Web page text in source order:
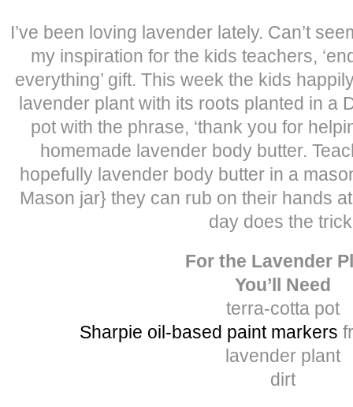
I’ve been loving lavender lately. Can’t
my inspiration for the kids teachers,
everything’ gift. This week the kids
lavender plant with its roots planted in a
pot with the phrase, ‘thank you for
homemade lavender body butter.
hopefully lavender body butter in a
Mason jar} they can rub on their hands
day does the
For the Lavender
You’ll Need
terra-cotta pot
Sharpie oil-based paint markers
lavender plant
dirt